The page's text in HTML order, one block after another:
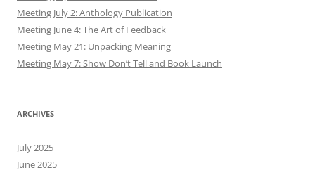
Meeting July 2: Anthology Publication
Meeting June 4: The Art of Feedback
Meeting May 21: Unpacking Meaning
Meeting May 7: Show Don’t Tell and Book Launch
ARCHIVES
July 2025
June 2025